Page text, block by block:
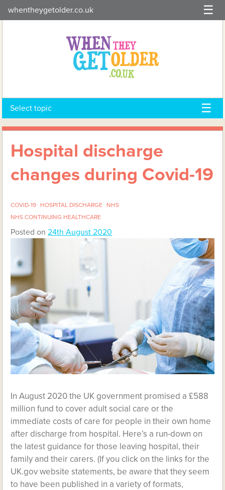
to
whentheygetolder.co.uk
Select topic
Hospital discharge
changes during Covid-19
COVID-19 HOSPITAL DISCHARGE
NHS
NHS CONTINUING HEALTHCARE
Posted on24th August 2020
In August 2020 the UK government promised a £588
million fund to cover adult social care or the
immediate costs of care for people in their own home
after discharge from hospital. Here’s a run-down on
the latest guidance for those leaving hospital, their
family and their carers. (If you click on the links for the
UK.gov website statements, be aware that they seem
to have been published in a variety of formats,